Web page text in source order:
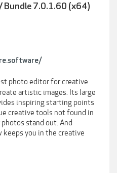
Bundle 7.0.1.60 (x64)
photo editor for creative
artistic images. Its large
inspiring starting points
creative tools not found in
stand out. And
keeps you in the creative